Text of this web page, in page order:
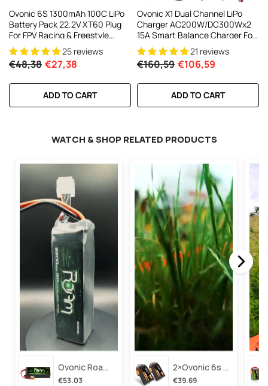
Ovonic 6S 1300mAh 100C LiPo
Battery Pack 22.2V XT60 Plug
For FPV Racing & Freestyle
Drones
25 reviews
€48,38 €27,38
ADD TO CART
Ovonic X1 Dual Channel LiPo
Charger AC200W/DC300Wx2
15A Smart Balance Charger For
RC & FPV Batteries21 reviews
€160,59 €106,59
ADD TO CART
WATCH & SHOP RELATED PRODUCTS
Ovonic Roam Series 6s Lipo Battery 3500mah 6s1p 150c 22.2v Long Range Lipo Battery With Xt60 Plug For 6-8 Inch Long Range X-Class 6s Hd Cinelifter
€53.03
2×ovonic 6s Lipo Battery 1100mah 6s1p 130c 22.2v With Xt60 Plug For Fpv Racing Freestyle Cinewhoop Toothpick Long Range Drone
€39.69